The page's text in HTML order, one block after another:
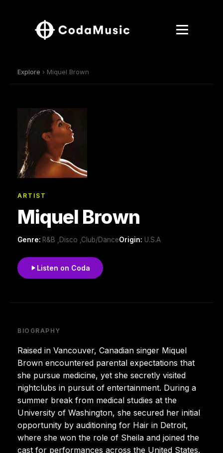
Explore › Miquel Brown
ARTIST
Miquel Brown
Genre: R&B ,Disco ,Club/DanceOrigin: U.S.A
Listen on Coda
BIOGRAPHY
Raised in Vancouver, Canadian singer Miquel
Brown encountered parental expectations that
she pursue medicine, yet she secretly visited
nightclubs in pursuit of entertainment. During a
summer break from medical studies at the
University of Washington, she secured her initial
opportunity by auditioning for Hair in Detroit,
where she won the role of Sheila and joined the
cast for performances across the United States.